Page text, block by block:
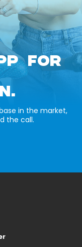
FOR
in the market,
the call.